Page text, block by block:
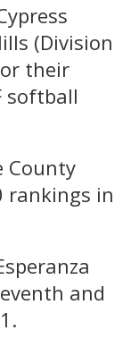
(Division
their
softball
County
rankings in
and